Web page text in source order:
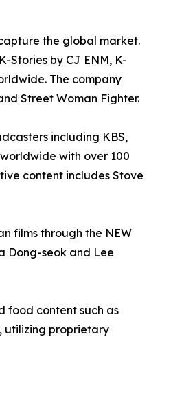
the global market.
Stories by CJ ENM, K-
The company
Street Woman Fighter.
including KBS,
with over 100
content includes Stove
films through the NEW
Dong-seok and Lee
food content such as
utilizing proprietary